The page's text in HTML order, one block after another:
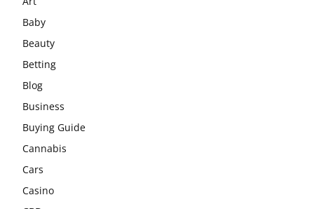
Baby
Beauty
Betting
Blog
Business
Buying Guide
Cannabis
Cars
Casino